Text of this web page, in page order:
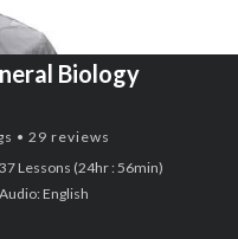
Biology
• 29 reviews
37 Lessons (24hr : 56min)
Audio: English